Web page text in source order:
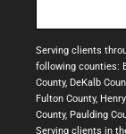
Serving clients
following counties:
County, DeKalb
Fulton County,
County, Paulding
Serving clients in